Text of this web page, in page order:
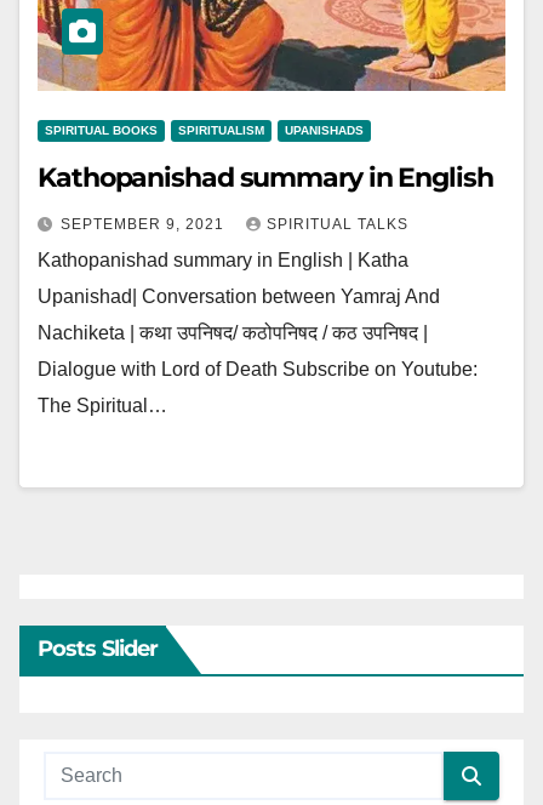
SPIRITUAL BOOKS SPIRITUALISM UPANISHADS
Kathopanishad summary in English
SEPTEMBER 9, 2021 SPIRITUAL TALKS
Kathopanishad summary in English | Katha
Upanishad| Conversation between Yamraj And
Nachiketa | कथा उपनिषद/ कठोपनिषद / कठ उपनिषद |
Dialogue with Lord of Death Subscribe on Youtube:
The Spiritual…
Posts Slider